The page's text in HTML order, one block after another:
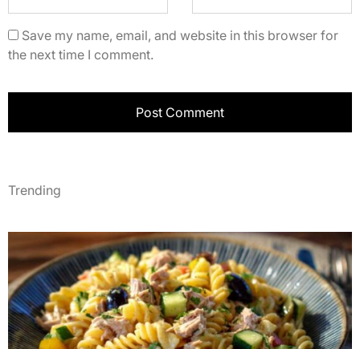
Save my name, email, and website in this browser for
the next time I comment.
Trending